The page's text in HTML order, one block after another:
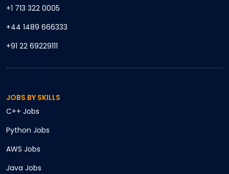
+1 713 322 0005
+44 1489 666333
+91 22 69229111
JOBS BY SKILLS
C++ Jobs
Python Jobs
AWS Jobs
Java Jobs